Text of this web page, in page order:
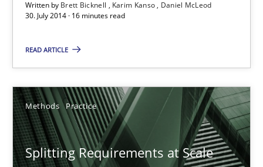
Written by Brett Bicknell Karim Kanso
Daniel McLeod
30. July 2014 · 16 minutes read
READ ARTICLE
Methods Practice
Splitting Requirements at Scale
Gareth Rogers
12.09.2023
Automated Quality Assurance
Automated Quality Assurance of Software Requirements.